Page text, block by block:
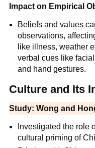
Impact on Empirical
Beliefs and values
observations,
like illness, weather
verbal cues like
and hand gestures.
Culture and Its
Study: Wong and
Investigated the role
cultural priming of